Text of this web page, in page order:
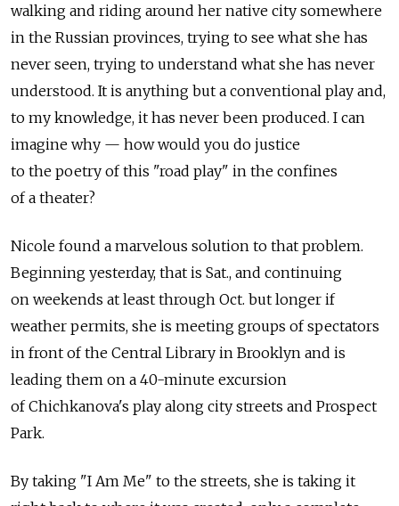
walking and riding around her native city somewhere
in the Russian provinces, trying to see what she has
never seen, trying to understand what she has never
understood. It is anything but a conventional play and,
to my knowledge, it has never been produced. I can
imagine why — how would you do justice
to the poetry of this "road play" in the confines
of a theater?
Nicole found a marvelous solution to that problem.
Beginning yesterday, that is Sat., and continuing
on weekends at least through Oct. but longer if
weather permits, she is meeting groups of spectators
in front of the Central Library in Brooklyn and is
leading them on a 40-minute excursion
of Chichkanova's play along city streets and Prospect
Park.
By taking "I Am Me" to the streets, she is taking it